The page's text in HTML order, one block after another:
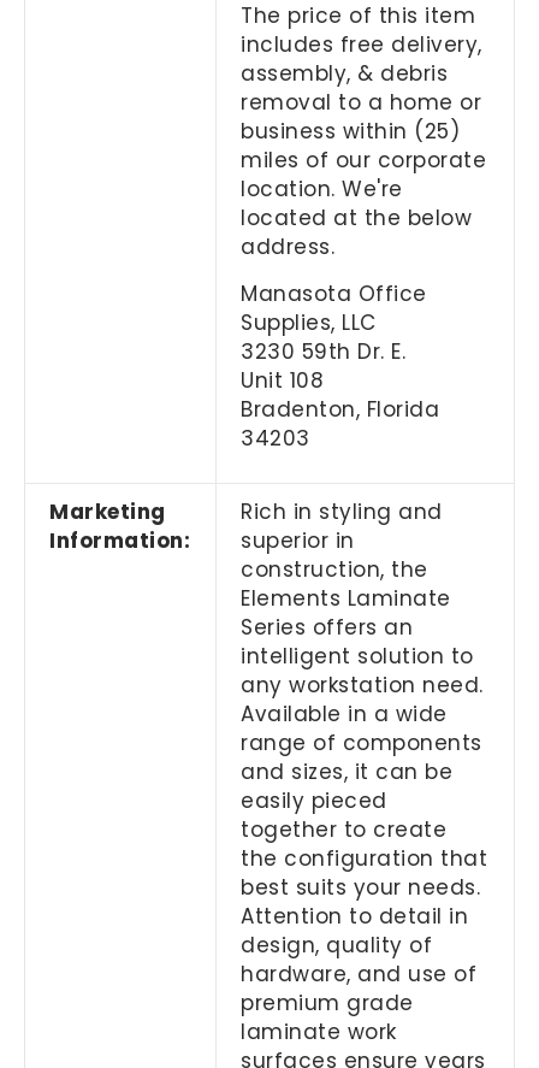
The price of this item
includes free delivery,
assembly, & debris
removal to a home or
business within (25)
miles of our corporate
location. We're
located at the below
address.
Manasota Office
Supplies, LLC
3230 59th Dr. E.
Unit 108
Bradenton, Florida
34203
Marketing
Information:
Rich in styling and
superior in
construction, the
Elements Laminate
Series offers an
intelligent solution to
any workstation need.
Available in a wide
range of components
and sizes, it can be
easily pieced
together to create
the configuration that
best suits your needs.
Attention to detail in
design, quality of
hardware, and use of
premium grade
laminate work
surfaces ensure years